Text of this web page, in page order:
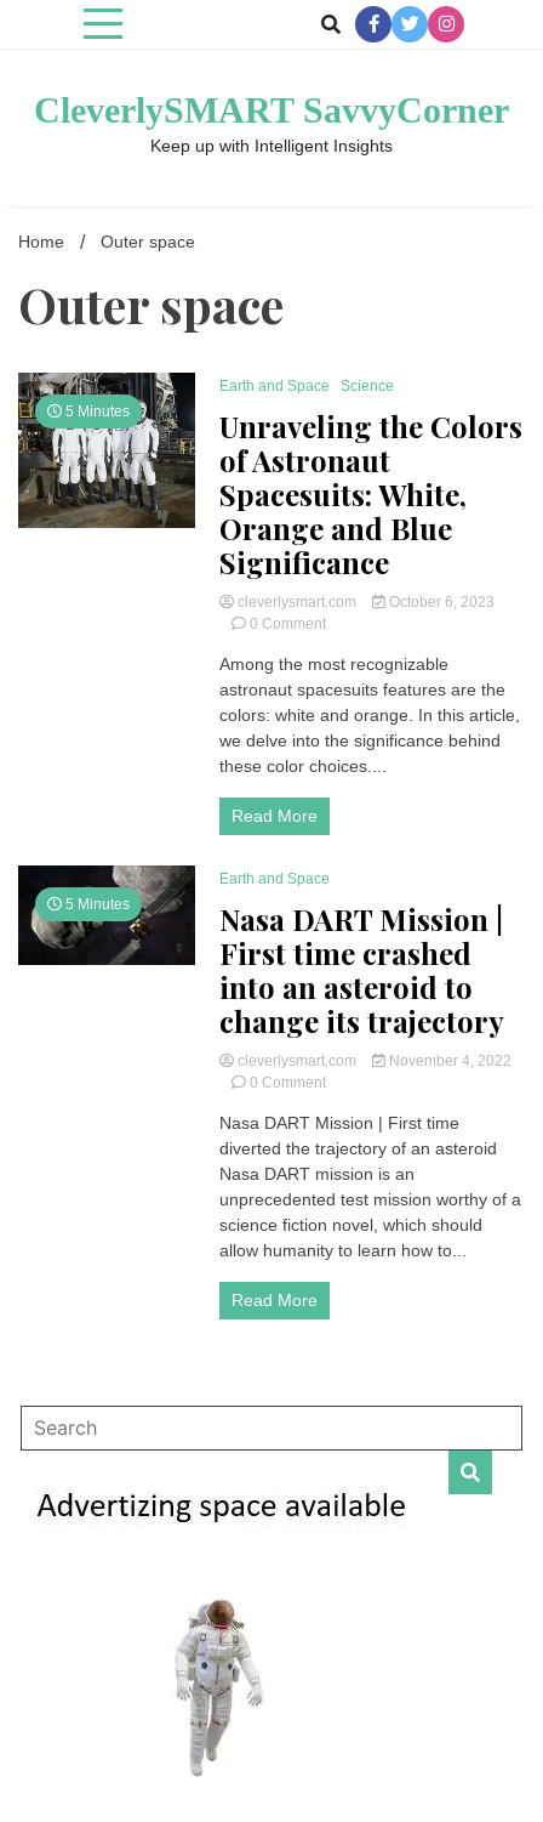
CleverlySMART SavvyCorner
Keep up with Intelligent Insights
Home Outer space
Outer space
5 Minutes
Earth and Space Science
Unraveling the Colors
of Astronaut
Spacesuits: White,
Orange and Blue
Significance
cleverlysmart.com
October 6, 2023
0 Commenton
the
Colors
of
Astronaut
Spacesuits:
White,
Orange
Among the most recognizable
astronaut spacesuits features are the
colors: white and orange. In this article,
we delve into the significance behind
these color choices....
Read More
5 Minutes
Earth and Space
Nasa DART Mission |
First time crashed
into an asteroid to
change its trajectory
cleverlysmart.com
November 4, 2022
0 Commenton
DART
Mission
|
First
crashed
into
an
to
Nasa DART Mission | First time
diverted the trajectory of an asteroid
Nasa DART mission is an
unprecedented test mission worthy of a
science fiction novel, which should
allow humanity to learn how to...
Read More